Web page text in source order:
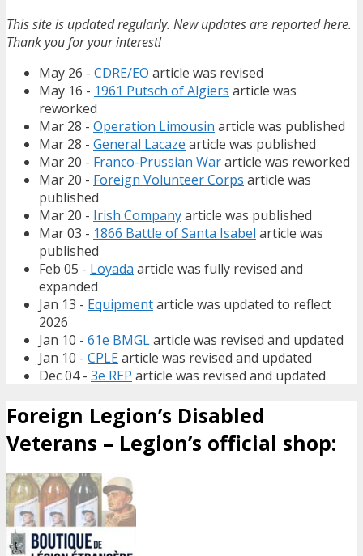
This site is updated regularly. New updates are reported here.
Thank you for your interest!
May 26 - CDRE/EO article was revised
May 16 - 1961 Putsch of Algiers article was
reworked
Mar 28 - Operation Limousin article was published
Mar 28 - General Lacaze article was published
Mar 20 - Franco-Prussian Wararticle was reworked
Mar 20 - Foreign Volunteer Corps article was
published
Mar 20 - Irish Companyarticle was published
Mar 03 - 1866 Battle of Santa Isabel article was
published
Feb 05 - Loyada article was fully revised and
expanded
Jan 13 - Equipmentarticle was updated to reflect
2026
Jan 10 - 61e BMGLarticle was revised and updated
Jan 10 - CPLEarticle was revised and updated
Dec 04 - 3e REP article was revised and updated
Foreign Legion’s Disabled
Veterans – Legion’s official shop: